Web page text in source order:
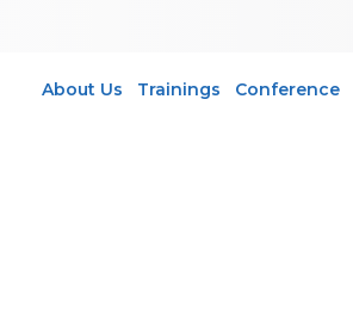
About Us Trainings Conference